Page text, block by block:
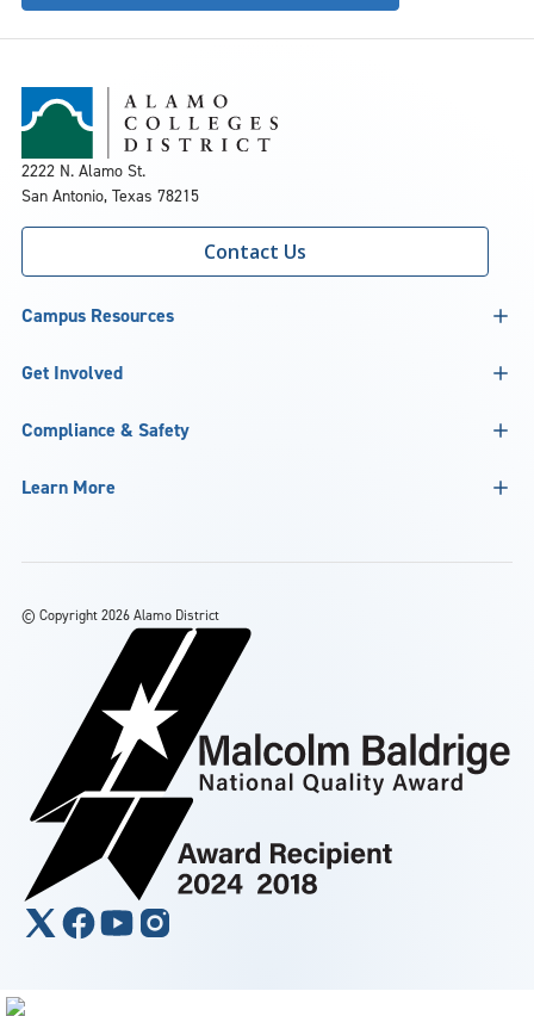
2222 N. Alamo St.
San Antonio, Texas 78215
Contact Us
Campus Resources
Get Involved
Compliance & Safety
Learn More
© Copyright 2026 Alamo District